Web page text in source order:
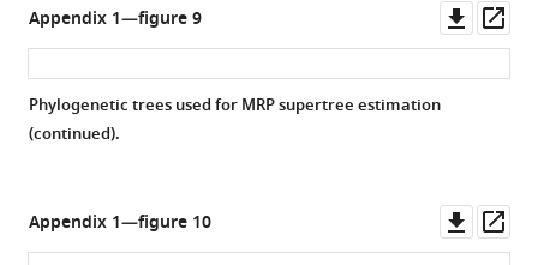
Appendix 1—figure 9
asset
Phylogenetic trees used for MRP supertree estimation
(continued).
Appendix 1—figure 10
asset